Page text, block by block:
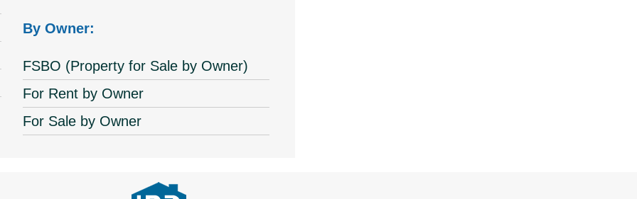
By Owner:
FSBO (Property for Sale by Owner)
For Rent by Owner
For Sale by Owner